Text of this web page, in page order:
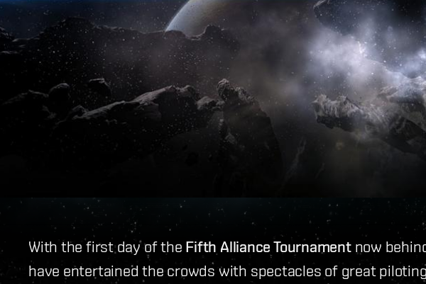
With the first day of the Fifth Alliance Tournamentnow
have entertained the crowds with spectacles of great